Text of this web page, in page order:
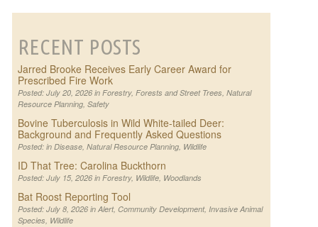
RECENT POSTS
Jarred Brooke Receives Early Career Award for
Prescribed Fire Work
Posted: July 20, 2026 in Forestry, Forests and Street Trees, Natural
Resource Planning, Safety
Bovine Tuberculosis in Wild White-tailed Deer:
Background and Frequently Asked Questions
Posted: in Disease, Natural Resource Planning, Wildlife
ID That Tree: Carolina Buckthorn
Posted: July 15, 2026 in Forestry, Wildlife, Woodlands
Bat Roost Reporting Tool
Posted: July 8, 2026 in Alert, Community Development, Invasive Animal
Species, Wildlife